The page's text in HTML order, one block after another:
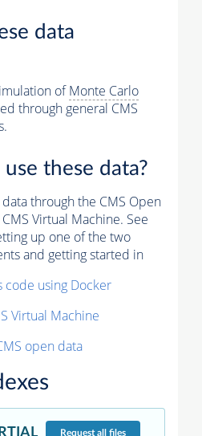
data
ofMonte Carlo
through general CMS
these data?
through the CMS Open
Virtual Machine. See
up one of the two
and getting started in
code using Docker
Virtual Machine
open data
Requestall files